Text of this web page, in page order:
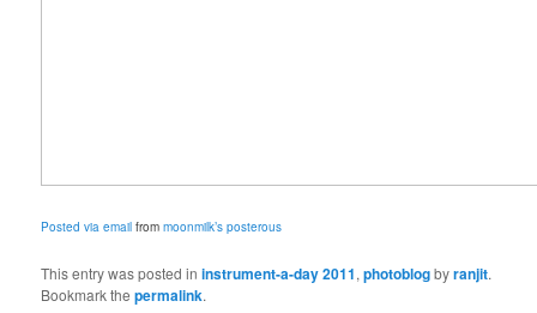
Posted via email frommoonmilk’s posterous
This entry was posted ininstrument-a-day 2011,photoblogbyranjit.
Bookmark thepermalink.